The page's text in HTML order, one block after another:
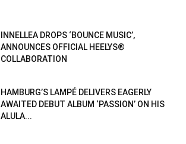
INNELLEA DROPS ‘BOUNCE MUSIC’,
ANNOUNCES OFFICIAL HEELYS®
COLLABORATION
HAMBURG’S LAMPÉ DELIVERS EAGERLY
AWAITED DEBUT ALBUM ‘PASSION’ ON HIS
ALULA...